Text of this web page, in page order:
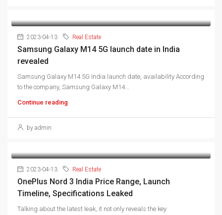
2023-04-13 Real Estate
Samsung Galaxy M14 5G launch date in India
revealed
Samsung Galaxy M14 5G India launch date, availability According
to the company, Samsung Galaxy M14...
Continue reading
by admin
2023-04-13 Real Estate
OnePlus Nord 3 India Price Range, Launch
Timeline, Specifications Leaked
Talking about the latest leak, it not only reveals the key